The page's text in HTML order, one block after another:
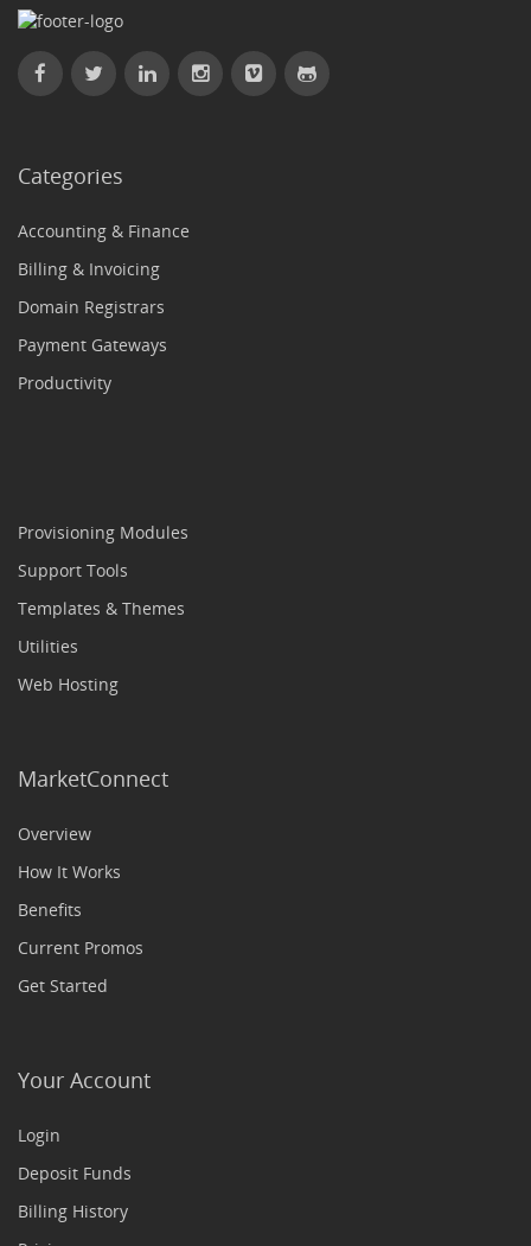
Categories
Accounting & Finance
Billing & Invoicing
Domain Registrars
Payment Gateways
Productivity
Provisioning Modules
Support Tools
Templates & Themes
Utilities
Web Hosting
MarketConnect
Overview
How It Works
Benefits
Current Promos
Get Started
Your Account
Login
Deposit Funds
Billing History